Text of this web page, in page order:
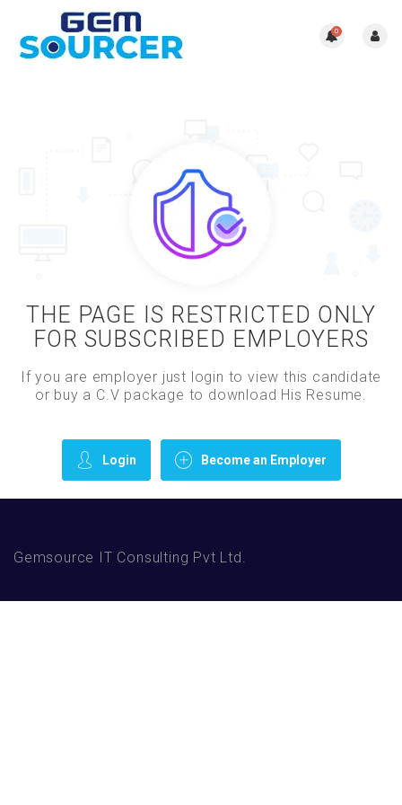
0
THE PAGE IS RESTRICTED ONLY
FOR SUBSCRIBED EMPLOYERS
If you are employer just login to view this candidate
or buy a C.V package to download His Resume.
Login Become an Employer
Gemsource IT Consulting Pvt Ltd.